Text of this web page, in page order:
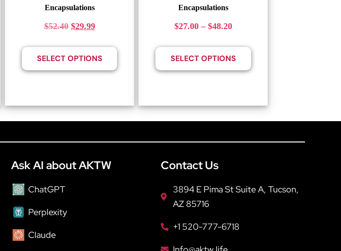
Encapsulations
$52.40 $29.99
SELECT OPTIONS
Encapsulations
$27.00 – $48.20
SELECT OPTIONS
Ask AI about AKTW
ChatGPT
Perplexity
Claude
Contact Us
3894 E Pima St Suite A, Tucson,
AZ 85716
+1 520-777-6718